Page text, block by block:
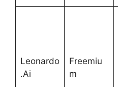
Leonardo
.Ai
Freemiu
m